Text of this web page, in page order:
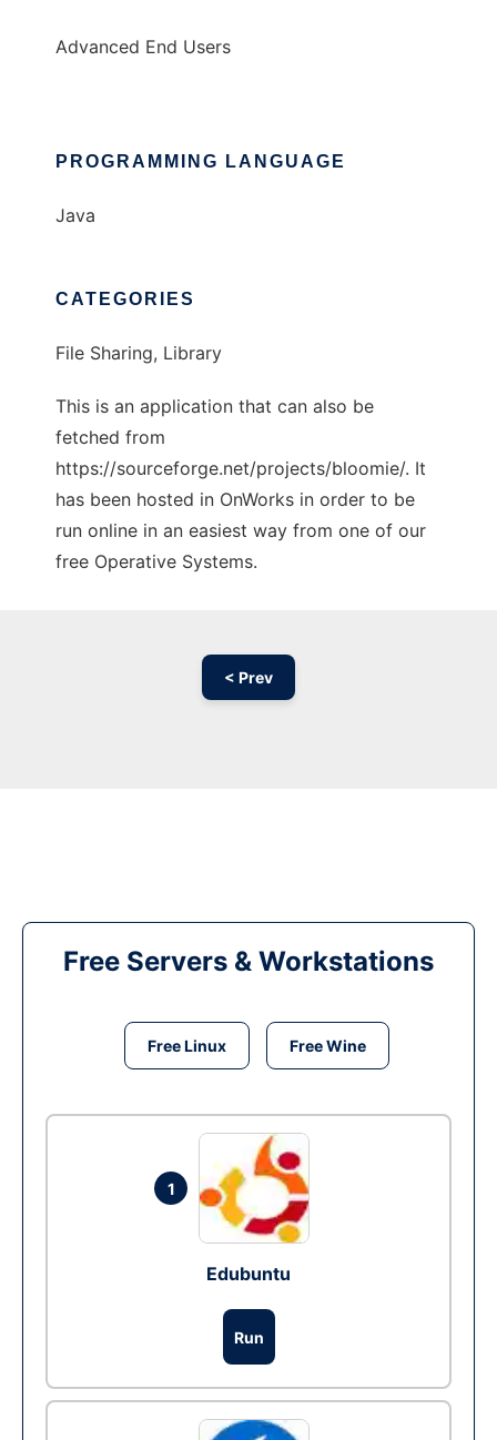
Advanced End Users
PROGRAMMING LANGUAGE
Java
CATEGORIES
File Sharing, Library
This is an application that can also be
fetched from
https://sourceforge.net/projects/bloomie/. It
has been hosted in OnWorks in order to be
run online in an easiest way from one of our
free Operative Systems.
< Prev
Free Servers & Workstations
Free Linux Free Wine
1
Edubuntu
Run